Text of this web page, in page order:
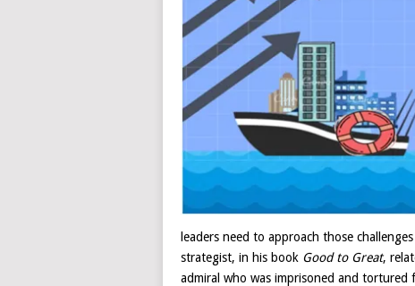
leaders need to approach those
strategist, in his book Good to Great,
admiral who was imprisoned and tortured